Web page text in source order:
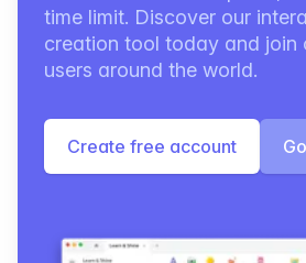
time limit. Discover our
creation tool today and join
users around the world.
Create free account